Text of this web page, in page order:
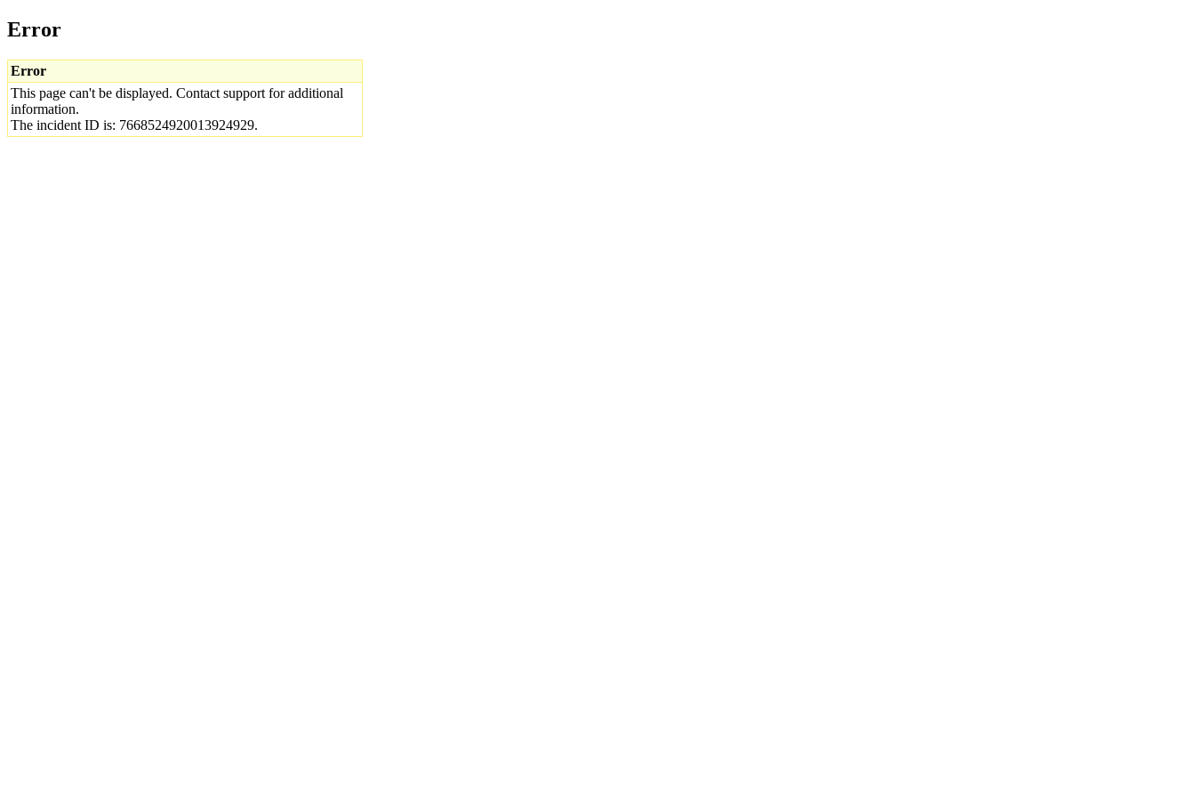
Error
Error
This page can't be displayed. Contact support for additional
information.
The incident ID is: 7668524920013924929.